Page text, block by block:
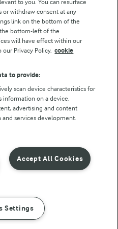
INGREDIENTS
to you. You can resurface
or withdraw consent at any
link on the bottom of the
bottom-left of the
will have effect within our
Privacy Policy. cookie
to provide:
scan device characteristics for
information on a device.
advertising and content
services development.
Accept All Cookies
Settings